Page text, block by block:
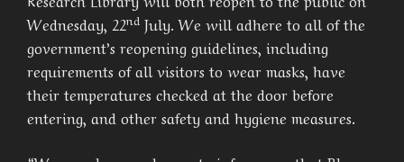
Wednesday, 22nd July. We will adhere to all of the
government’s reopening guidelines, including
requirements of all visitors to wear masks, have
their temperatures checked at the door before
entering, and other safety and hygiene measures.